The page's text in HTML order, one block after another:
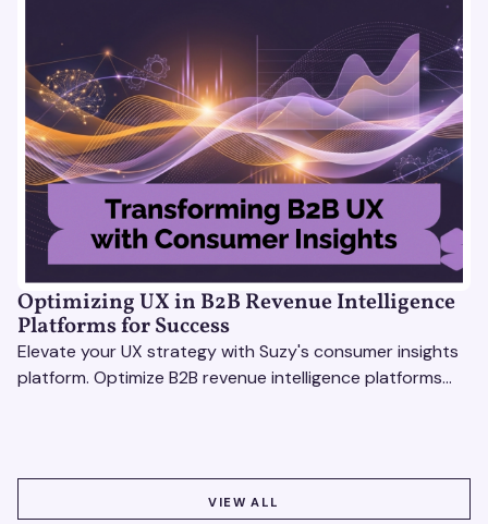
Optimizing UX in B2B Revenue Intelligence
Platforms for Success
Elevate your UX strategy with Suzy's consumer insights
platform. Optimize B2B revenue intelligence platforms
VIEW ALL